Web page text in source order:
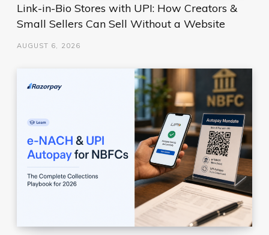
Link-in-Bio Stores with UPI: How Creators &
Small Sellers Can Sell Without a Website
AUGUST 6, 2026